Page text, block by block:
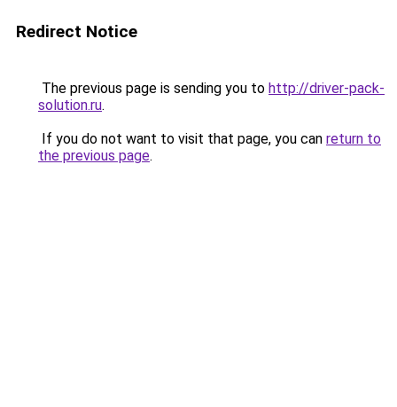
Redirect Notice
The previous page is sending you to http://driver-pack-
solution.ru.
If you do not want to visit that page, you can return to
the previous page.